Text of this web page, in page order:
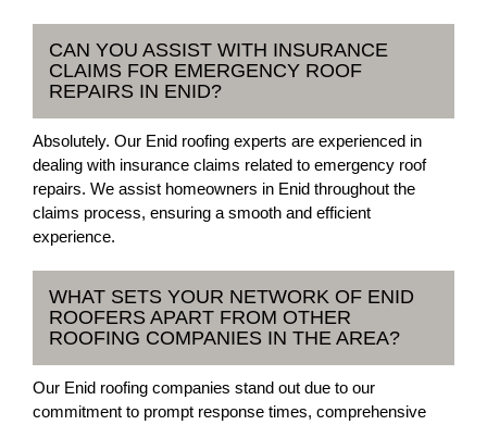
CAN YOU ASSIST WITH INSURANCE
CLAIMS FOR EMERGENCY ROOF
REPAIRS IN ENID?
Absolutely. Our Enid roofing experts are experienced in
dealing with insurance claims related to emergency roof
repairs. We assist homeowners in Enid throughout the
claims process, ensuring a smooth and efficient
experience.
WHAT SETS YOUR NETWORK OF ENID
ROOFERS APART FROM OTHER
ROOFING COMPANIES IN THE AREA?
Our Enid roofing companies stand out due to our
commitment to prompt response times, comprehensive